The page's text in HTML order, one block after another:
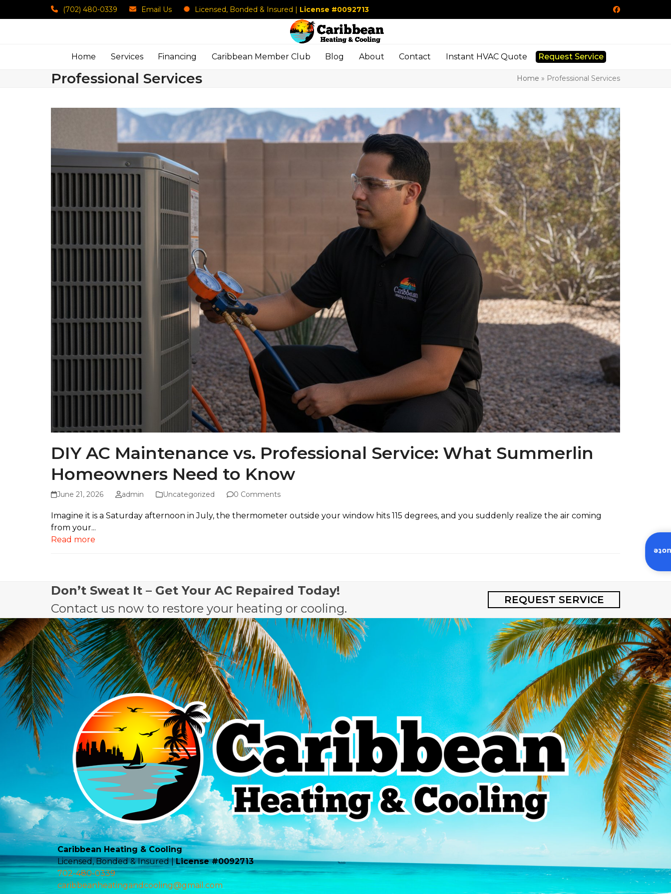
to
(702) 480-0339 Email Us Licensed, Bonded & Insured | License #0092713 Facebook
Home Services Financing Caribbean Member Club Blog About Contact Instant HVAC Quote Request Service
Professional Services Home » Professional Services
DIY AC Maintenance vs. Professional Service: What Summerlin
Homeowners Need to Know
June 21, 2026 admin Uncategorized 0 Comments
Imagine it is a Saturday afternoon in July, the thermometer outside your window hits 115 degrees, and you suddenly realize the air coming
from your...
Read more
Don’t Sweat It – Get Your AC Repaired Today!
Contact us now to restore your heating or cooling.
REQUEST SERVICE
Caribbean Heating & Cooling
Licensed, Bonded & Insured |License #0092713
702-480-0339
caribbeanheatingandcooling@gmail.com